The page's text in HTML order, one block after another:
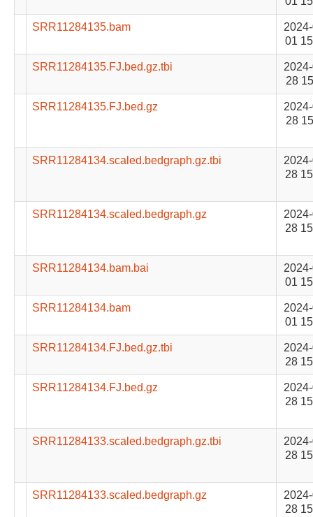
SRR11284135.bam
01
SRR11284135.FJ.bed.gz.tbi
28
SRR11284135.FJ.bed.gz
28
SRR11284134.scaled.bedgraph.gz.tbi
28
SRR11284134.scaled.bedgraph.gz
28
SRR11284134.bam.bai
01
SRR11284134.bam
01
SRR11284134.FJ.bed.gz.tbi
28
SRR11284134.FJ.bed.gz
28
SRR11284133.scaled.bedgraph.gz.tbi
28
SRR11284133.scaled.bedgraph.gz
28